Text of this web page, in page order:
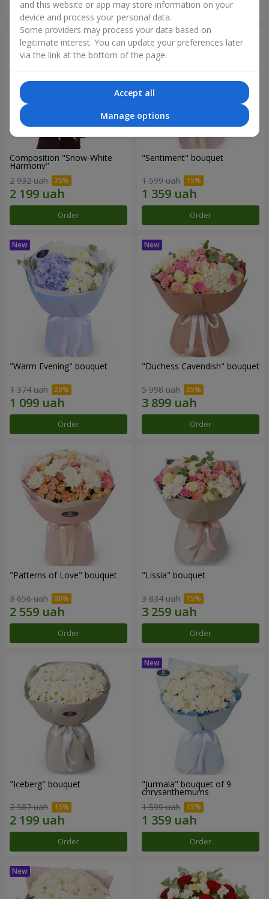
Order Order
Composition "Snow-White
Harmony"
2 932 uah
Order
"Sentiment" bouquet
1 599 uah
Order
"Warm Evening" bouquet
1 374 uah
Order
"Duchess Cavendish" bouquet
5 998 uah
Order
"Patterns of Love" bouquet
3 656 uah
Order
"Lissia" bouquet
3 834 uah
Order
"Iceberg" bouquet
2 587 uah
Order
"Jurmala" bouquet of 9
chrysanthemums
1 599 uah
Order
and this website or app may store information on your
device and process your personal data.
Some providers may process your data based on
legitimate interest. You can update your preferences later
via the link at the bottom of the page.
Accept all
Manage options